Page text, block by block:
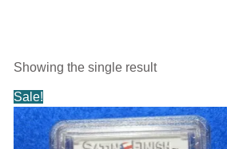
Showing the single result
Sale!
price
was:
price
is: